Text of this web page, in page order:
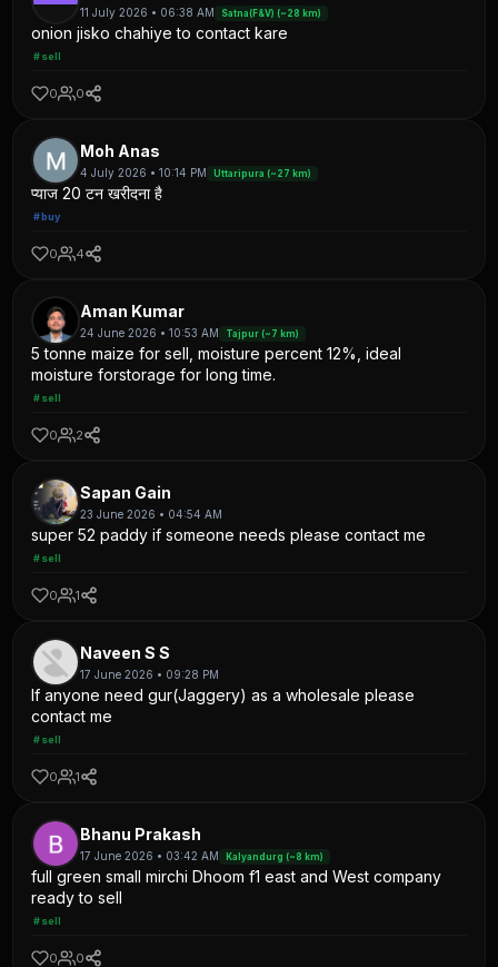
11 July 2026 • 06:38 AM Satna(F&V) (~28 km)
onion jisko chahiye to contact kare
#sell
0 0
Moh Anas
4 July 2026 • 10:14 PM Uttaripura (~27 km)
प्याज 20 टन खरीदना है
#buy
0 4
Aman Kumar
24 June 2026 • 10:53 AM Tajpur (~7 km)
5 tonne maize for sell, moisture percent 12%, ideal
moisture forstorage for long time.
#sell
0 2
Sapan Gain
23 June 2026 • 04:54 AM
super 52 paddy if someone needs please contact me
#sell
0 1
Naveen S S
17 June 2026 • 09:28 PM
If anyone need gur(Jaggery) as a wholesale please
contact me
#sell
0 1
Bhanu Prakash
17 June 2026 • 03:42 AM Kalyandurg (~8 km)
full green small mirchi Dhoom f1 east and West company
ready to sell
#sell
0 0